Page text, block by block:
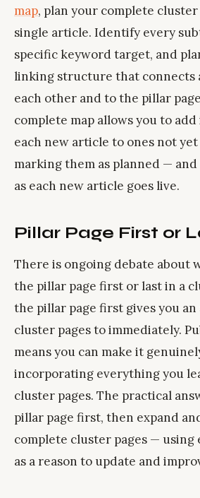
map, plan your complete
single article. Identify every
specific keyword target, and
linking structure that connects
each other and to the pillar
complete map allows you to
each new article to ones not
marking them as planned —
as each new article goes live.
Pillar Page First or
There is ongoing debate about
the pillar page first or last in a
the pillar page first gives you
cluster pages to immediately.
means you can make it
incorporating everything you
cluster pages. The practical
pillar page first, then expand
complete cluster pages —
as a reason to update and